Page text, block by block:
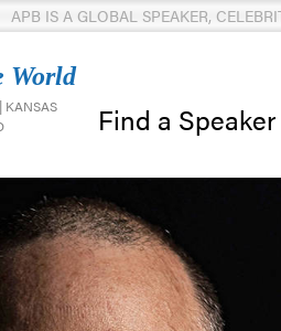
APB IS A GLOBAL SPEAKER,
World
KANSAS
Find a Speaker